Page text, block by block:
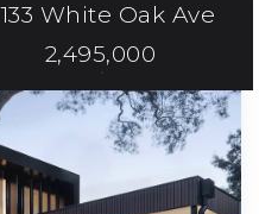
White Oak Ave
2,495,000